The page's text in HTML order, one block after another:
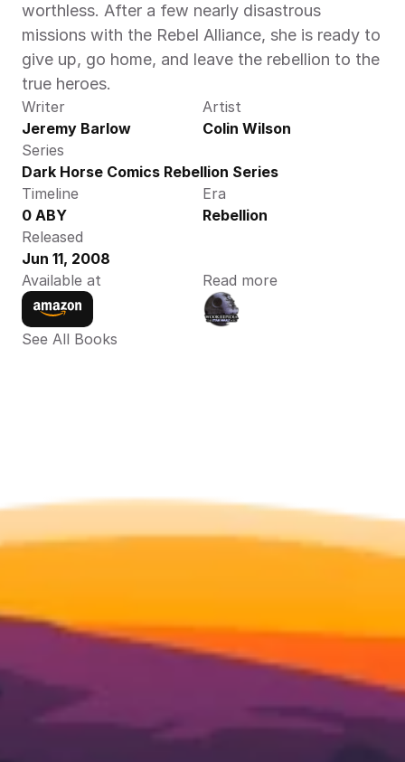
worthless. After a few nearly disastrous
missions with the Rebel Alliance, she is ready to
give up, go home, and leave the rebellion to the
true heroes.
Writer
Jeremy Barlow
Artist
Colin Wilson
Series
Dark Horse Comics Rebellion Series
Timeline
0 ABY
Era
Rebellion
Released
Jun 11, 2008
Available at
Read more
See All Books